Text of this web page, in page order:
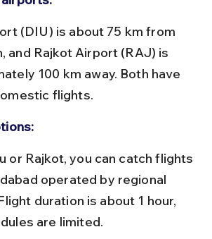
and Rajkot Airport (RAJ) is
100 km away. Both have
flights.
operated by regional
duration is about 1 hour,
are limited.